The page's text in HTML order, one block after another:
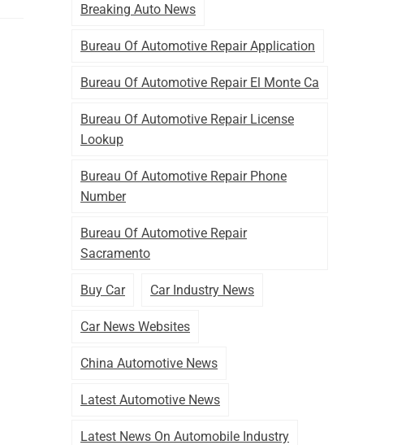
Breaking Auto News
Bureau Of Automotive Repair Application
Bureau Of Automotive Repair El Monte Ca
Bureau Of Automotive Repair License
Lookup
Bureau Of Automotive Repair Phone
Number
Bureau Of Automotive Repair
Sacramento
Buy Car Car Industry News
Car News Websites
China Automotive News
Latest Automotive News
Latest News On Automobile Industry